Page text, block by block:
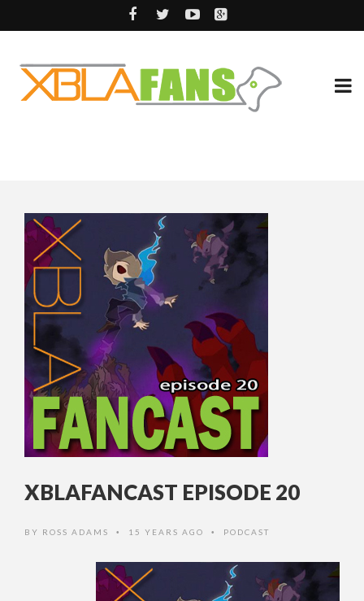
XBLAFANCAST EPISODE 20
BY ROSS ADAMS • 15 YEARS AGO • PODCAST